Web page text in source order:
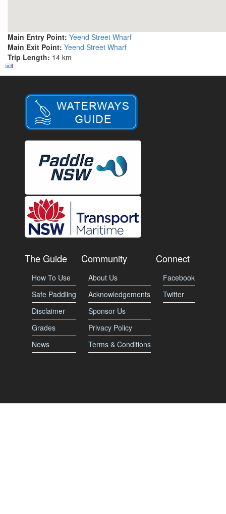
Main Entry Point: Yeend Street Wharf
Main Exit Point: Yeend Street Wharf
Trip Length: 14 km
The Guide
How To Use
Safe Paddling
Disclaimer
Grades
News
Community
About Us
Acknowledgements
Sponsor Us
Privacy Policy
Terms & Conditions
Connect
Facebook
Twitter